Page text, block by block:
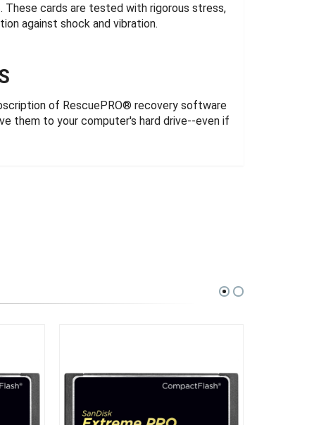
These cards are tested with rigorous stress,
against shock and vibration.
of RescuePRO® recovery software
them to your computer's hard drive--even if